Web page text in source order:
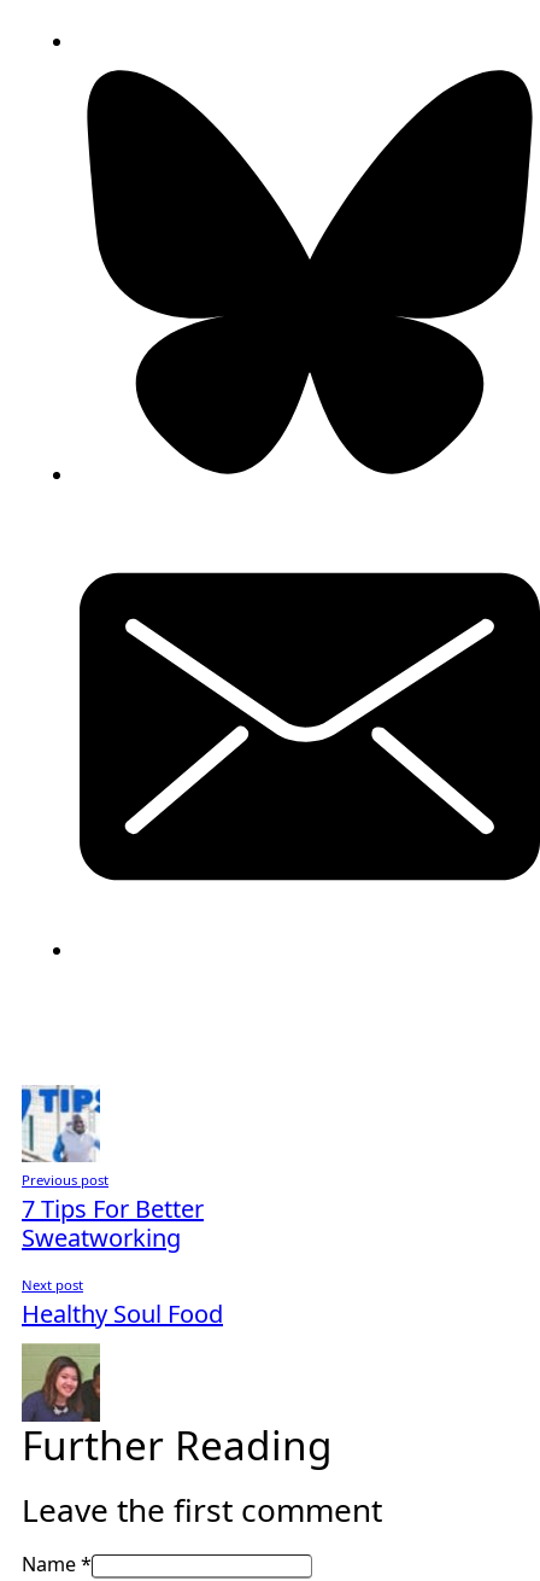
Previous post
7 Tips For Better
Sweatworking
Next post
Healthy Soul Food
Further Reading
Leave the first comment
Name *